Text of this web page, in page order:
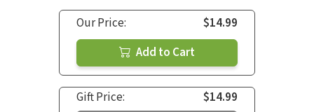
Our Price:
$14.99
Add to Cart
Gift Price:
$14.99